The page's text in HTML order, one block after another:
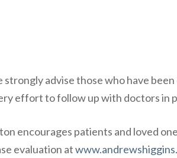
advise those who have
effort to follow up with doctors in
encourages patients and loved
evaluation at